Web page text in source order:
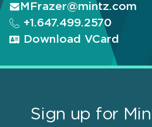
MFrazer@mintz.com
+1.647.499.2570
Download VCard
Sign up for